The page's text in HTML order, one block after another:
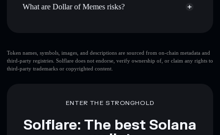
where you control your private keys
What are Dollar of Memes risks?
top 10 wallets
Dollar of Memes
single wallet
Dollar of Memes
Token names, symbols, images, and descriptions are sourced from on-chain metadata and
third-party registries. Solflare does not endorse, verify ownership of, or claim any rights to
third-party trademarks or copyrighted content.
ENTER THE STRONGHOLD
Solflare: The best Solana